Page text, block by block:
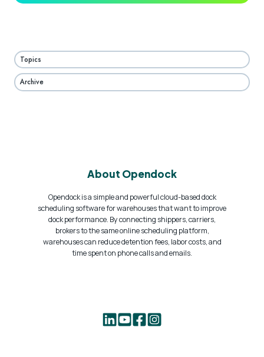
Topics
Archive
About Opendock
Opendock is a simple and powerful cloud-based dock
scheduling software for warehouses that want to improve
dock performance. By connecting shippers, carriers,
brokers to the same online scheduling platform,
warehouses can reduce detention fees, labor costs, and
time spent on phone calls and emails.